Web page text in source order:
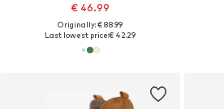
€ 46.99
Originally: € 88.99
Last lowest price:€ 42.29